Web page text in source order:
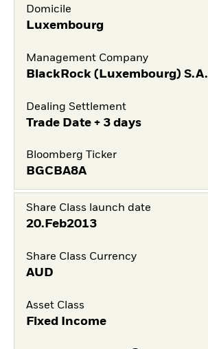
Domicile
Luxembourg
Management Company
BlackRock (Luxembourg) S.A.
Dealing Settlement
Trade Date + 3 days
Bloomberg Ticker
BGCBA8A
Share Class launch date
20.Feb2013
Share Class Currency
AUD
Asset Class
Fixed Income